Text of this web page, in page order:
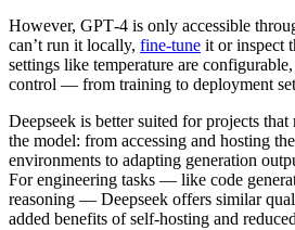
However, GPT‑4 is only accessible
can’t run it locally, fine-tune it or inspect
settings like temperature are
control — from training to deployment
Deepseek is better suited for projects
the model: from accessing and hosting
environments to adapting generation
For engineering tasks — like code
reasoning — Deepseek offers similar
added benefits of self-hosting and